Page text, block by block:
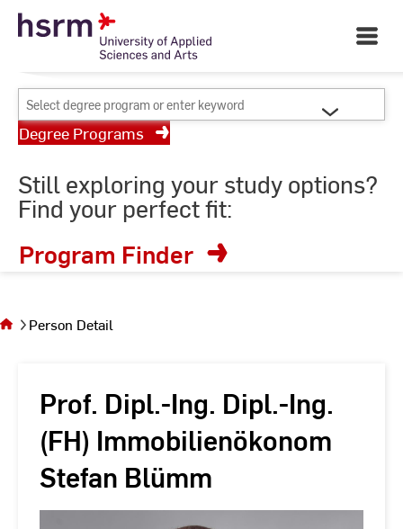
Skip
Open
Main
Your University of Applied
Sciences and Arts
Select
degree
program
enter
keyword
Degree Programs
Still exploring your study options?
Find your perfect fit:
Program Finder
the
pagePerson Detail
Prof. Dipl.-Ing. Dipl.-Ing.
(FH) Immobilienökonom
Stefan Blümm